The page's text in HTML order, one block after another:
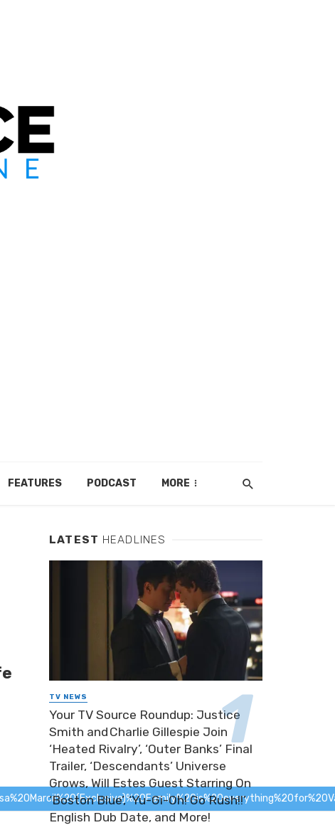
FEATURES PODCAST MORE
LATEST HEADLINES
TV NEWS
Your TV Source Roundup: Justice
Smith and Charlie Gillespie Join
‘Heated Rivalry’, ‘Outer Banks’ Final
Trailer, ‘Descendants’ Universe
Grows, Will Estes Guest Starring On
‘Boston Blue’, ‘Yu-Gi-Oh! Go Rush!!’
English Dub Date, and More!